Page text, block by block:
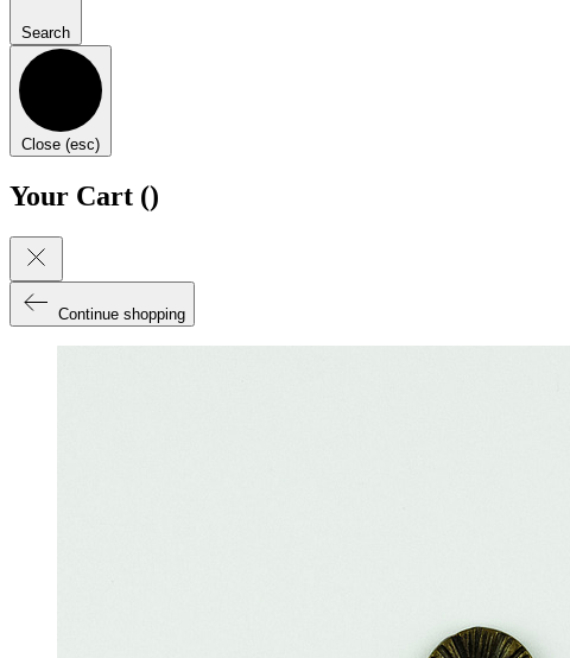
Search
Close (esc)
Your Cart ()
Continue shopping